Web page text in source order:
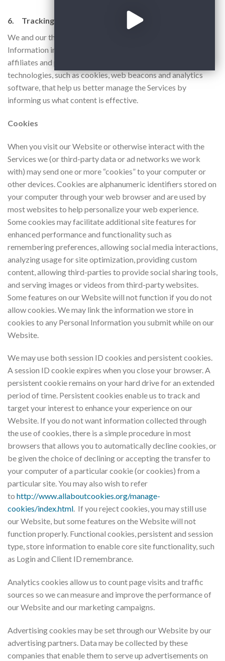
6. Tracking and Advertising.
We and our third-party service providers may collect Other
Information in a variety of ways. We and/or our third-party
affiliates and partners may employ various tracking
technologies, such as cookies, web beacons and analytics
software, that help us better manage the Services by
informing us what content is effective.
Cookies
​When you visit our Website or otherwise interact with the
Services we (or third-party data or ad networks we work
with) may send one or more “cookies” to your computer or
other devices. Cookies are alphanumeric identifiers stored on
your computer through your web browser and are used by
most websites to help personalize your web experience.
Some cookies may facilitate additional site features for
enhanced performance and functionality such as
remembering preferences, allowing social media interactions,
analyzing usage for site optimization, providing custom
content, allowing third-parties to provide social sharing tools,
and serving images or videos from third-party websites.
Some features on our Website will not function if you do not
allow cookies. We may link the information we store in
cookies to any Personal Information you submit while on our
Website.
We may use both session ID cookies and persistent cookies.
A session ID cookie expires when you close your browser. A
persistent cookie remains on your hard drive for an extended
period of time. Persistent cookies enable us to track and
target your interest to enhance your experience on our
Website. If you do not want information collected through
the use of cookies, there is a simple procedure in most
browsers that allows you to automatically decline cookies, or
be given the choice of declining or accepting the transfer to
your computer of a particular cookie (or cookies) from a
particular site. You may also wish to refer
to http://www.allaboutcookies.org/manage-
cookies/index.html. If you reject cookies, you may still use
our Website, but some features on the Website will not
function properly. Functional cookies, persistent and session
type, store information to enable core site functionality, such
as Login and Client ID remembrance.
Analytics cookies allow us to count page visits and traffic
sources so we can measure and improve the performance of
our Website and our marketing campaigns.
Advertising cookies may be set through our Website by our
advertising partners. Data may be collected by these
companies that enable them to serve up advertisements on